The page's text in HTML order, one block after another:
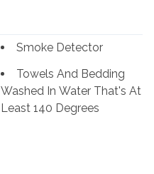
Smoke Detector
Towels And Bedding
Washed In Water That's At
Least 140 Degrees